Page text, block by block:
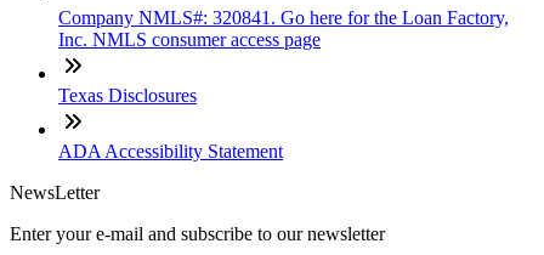
Company NMLS#: 320841. Go here for the Loan Factory,
Inc. NMLS consumer access page
Texas Disclosures
ADA Accessibility Statement
NewsLetter
Enter your e-mail and subscribe to our newsletter